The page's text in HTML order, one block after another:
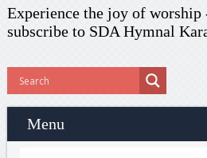
Experience the joy of worship
subscribeto SDA Hymnal
Menu